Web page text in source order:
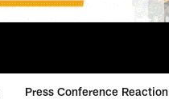
Press Conference Reaction